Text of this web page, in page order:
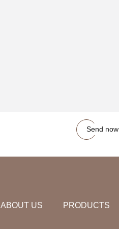
Send now
ABOUT US PRODUCTS